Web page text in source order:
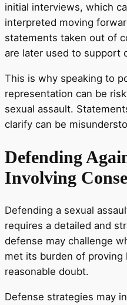
initial interviews, which
interpreted moving
statements taken out of
are later used to support
This is why speaking to
representation can be
sexual assault.
clarify can be
Defending
Involving
Defending a sexual
requires a detailed and
defense may challenge
met its burden of proving
reasonable doubt.
Defense strategies may